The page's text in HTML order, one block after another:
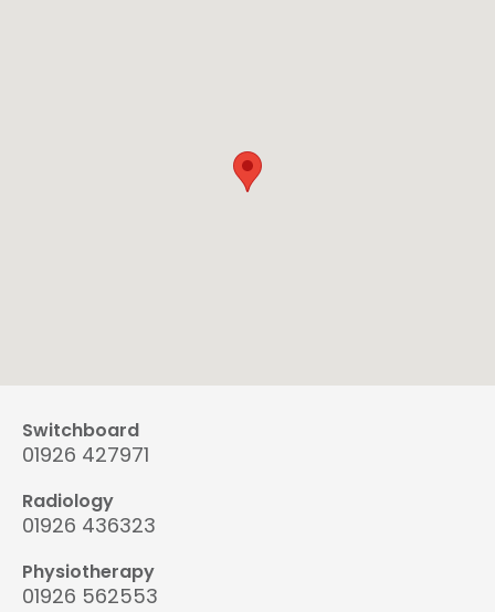
Switchboard
01926 427971
Radiology
01926 436323
Physiotherapy
01926 562553